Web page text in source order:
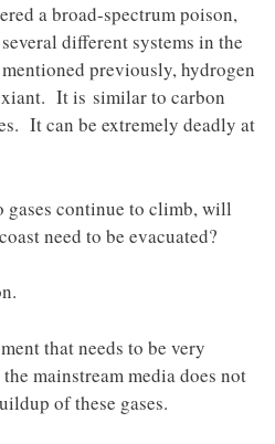
a broad-spectrum poison,
different systems in the
previously, hydrogen
It is similar to carbon
It can be extremely deadly at
gases continue to climb, will
need to be evacuated?
that needs to be very
mainstream media does not
of these gases.